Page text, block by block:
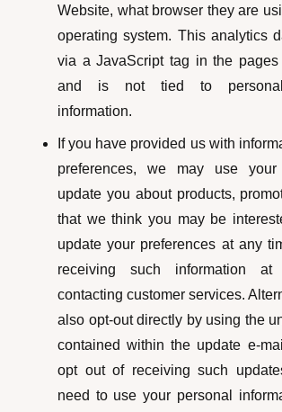
Website, what browser they are
operating system. This analytics
via a JavaScript tag in the
and is not tied to
information.
If you have provided us with
preferences, we may use your
update you about products,
that we think you may be
update your preferences at any
receiving such information
contacting customer services.
also opt-out directly by using the
contained within the update e-
opt out of receiving such
need to use your personal